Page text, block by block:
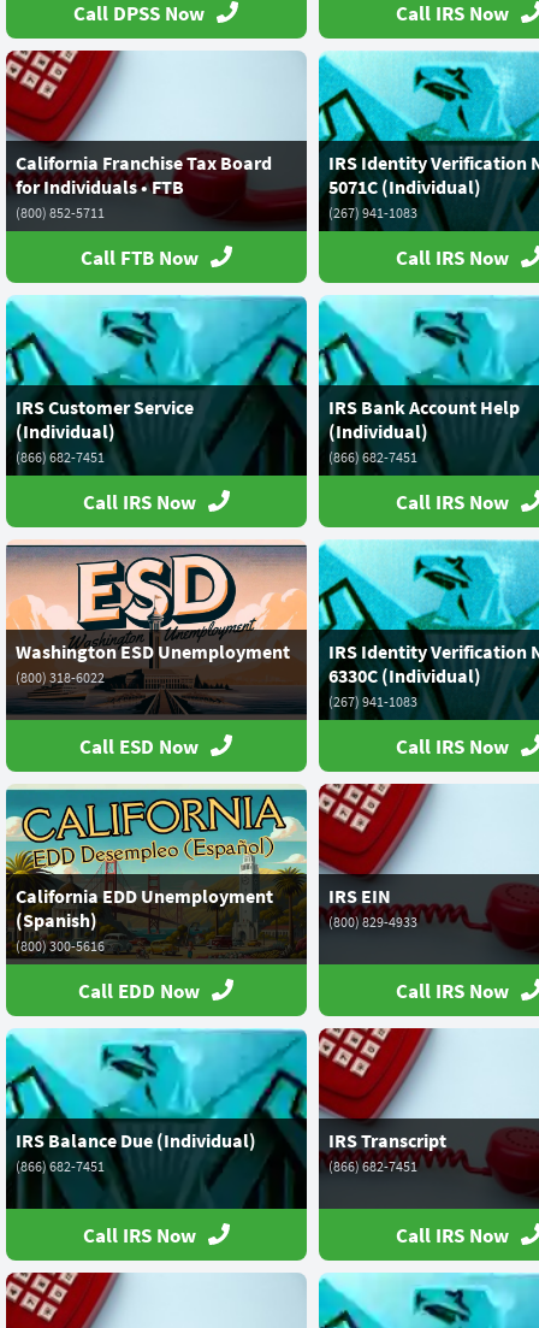
Call DPSS Now Call IRS Now
California Franchise Tax Board
for Individuals • FTB
(800) 852-5711
Call FTB Now
IRS Identity Verification
5071C (Individual)
(267) 941-1083
Call IRS Now
IRS Customer Service
(Individual)
(866) 682-7451
Call IRS Now
IRS Bank Account Help
(Individual)
(866) 682-7451
Call IRS Now
Washington ESD Unemployment
(800) 318-6022
Call ESD Now
IRS Identity Verification
6330C (Individual)
(267) 941-1083
Call IRS Now
California EDD Unemployment
(Spanish)
(800) 300-5616
Call EDD Now
IRS EIN
(800) 829-4933
Call IRS Now
IRS Balance Due (Individual)
(866) 682-7451
Call IRS Now
IRS Transcript
(866) 682-7451
Call IRS Now